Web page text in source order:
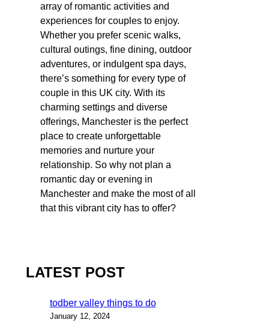
array of romantic activities and
experiences for couples to enjoy.
Whether you prefer scenic walks,
cultural outings, fine dining, outdoor
adventures, or indulgent spa days,
there’s something for every type of
couple in this UK city. With its
charming settings and diverse
offerings, Manchester is the perfect
place to create unforgettable
memories and nurture your
relationship. So why not plan a
romantic day or evening in
Manchester and make the most of all
that this vibrant city has to offer?
LATEST POST
todber valley things to do
January 12, 2024